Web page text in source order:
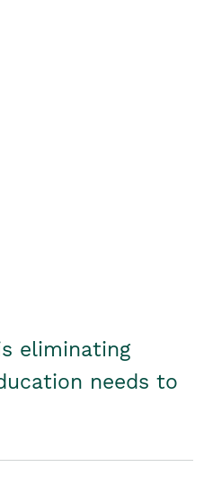
eliminating
needs to